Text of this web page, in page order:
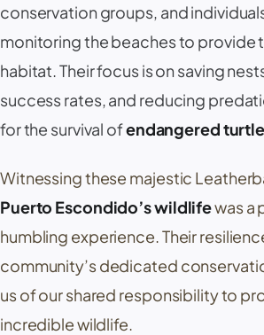
conservation groups, and
monitoring the beaches to provide
habitat. Their focus is on saving
success rates, and reducing
for the survival ofendangered
Witnessing these majestic
Puerto Escondido’s wildlifewas a
humbling experience. Their
community’s dedicated
us of our shared responsibility to
incredible wildlife.